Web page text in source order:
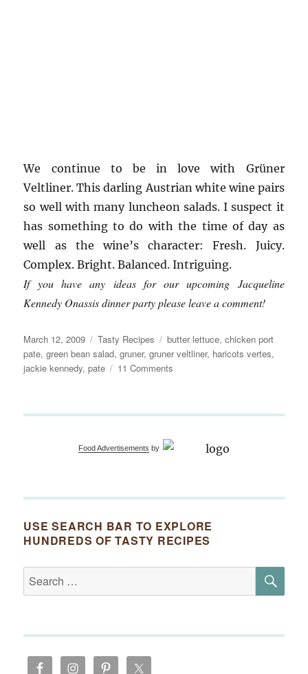
We continue to be in love with Grüner
Veltliner. This darling Austrian white wine pairs
so well with many luncheon salads. I suspect it
has something to do with the time of day as
well as the wine’s character: Fresh. Juicy.
Complex. Bright. Balanced. Intriguing.
If you have any ideas for our upcoming Jacqueline
Kennedy Onassis dinner party please leave a comment!
Posted
on
March 12, 2009 Categories
Tasty Recipes Tags
butter lettuce,chicken port
pate,green bean salad,gruner,gruner veltliner, haricots vertes,
jackie kennedy,pate 11 Comments
et
Pâté
Food Advertisements by
USE SEARCH BAR TO EXPLORE
HUNDREDS OF TASTY RECIPES
Search
for: